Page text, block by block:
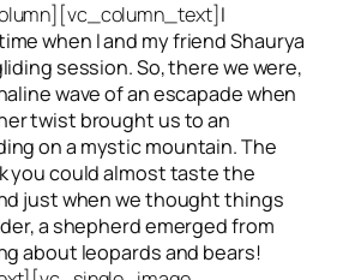
I
when I and my friend Shaurya
session. So, there we were,
wave of an escapade when
twist brought us to an
on a mystic mountain. The
you could almost taste the
just when we thought things
a shepherd emerged from
about leopards and bears!